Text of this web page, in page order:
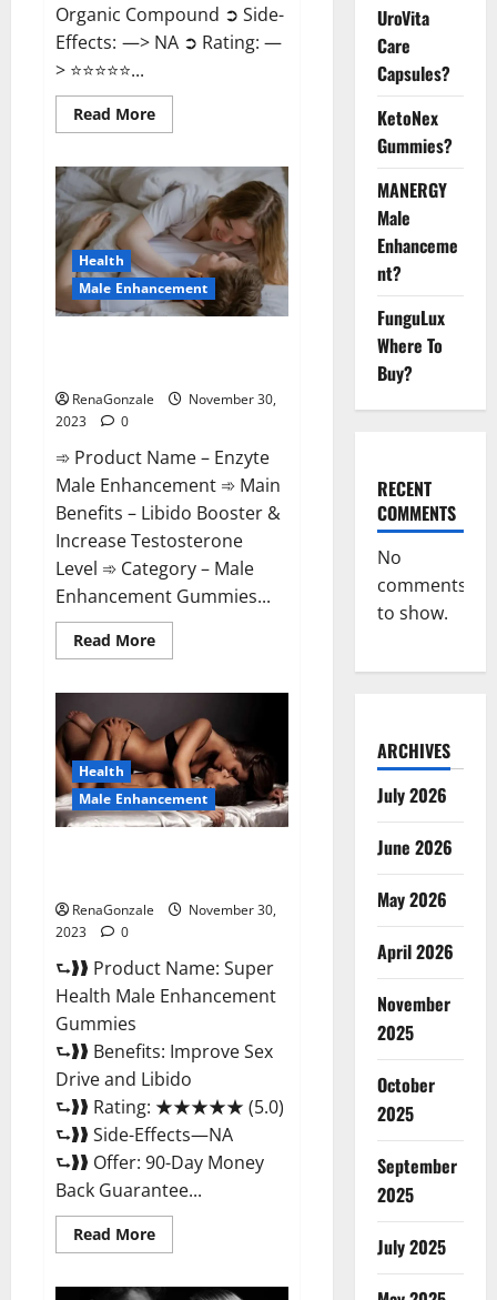
Organic Compound ➲ Side-
Effects: —> NA ➲ Rating: —
> ⭐⭐⭐⭐⭐...
Read MoreRead
more
Care
Gummies?
Health
Male Enhancement
RenaGonzale
November 30,
2023
0
➾ Product Name – Enzyte
Male Enhancement ➾ Main
Benefits – Libido Booster &
Increase Testosterone
Level ➾ Category – Male
Enhancement Gummies...
Read MoreRead
more
Enhancement
Pills
Reviews?
Health
Male Enhancement
RenaGonzale
November 30,
2023
0
⮑❱❱ Product Name: Super
Health Male Enhancement
Gummies
⮑❱❱ Benefits: Improve Sex
Drive and Libido
⮑❱❱ Rating: ★★★★★ (5.0)
⮑❱❱ Side-Effects—NA
⮑❱❱ Offer: 90-Day Money
Back Guarantee...
Read MoreRead
more
Health
UroVita
Care
Capsules?
KetoNex
Gummies?
MANERGY
Male
Enhanceme
nt?
FunguLux
Where To
Buy?
RECENT
COMMENTS
No
comments
to show.
ARCHIVES
July 2026
June 2026
May 2026
April 2026
November
2025
October
2025
September
2025
July 2025